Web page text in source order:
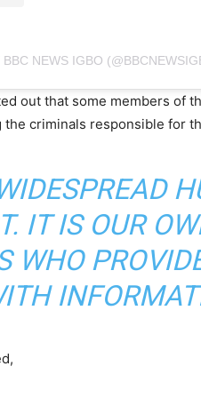
NEWS IGBO
out that some members of
criminals responsible for
IT IS OUR
WHO